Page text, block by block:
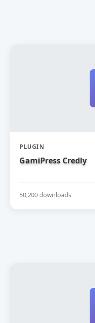
PLUGIN
GamiPress Credly
50,200 downloads